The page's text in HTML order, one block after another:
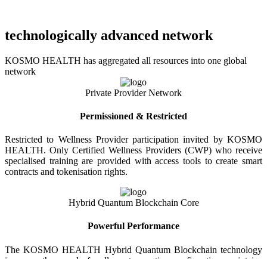
technologically advanced network
KOSMO HEALTH has aggregated all resources into one global
network
Private Provider Network
Permissioned & Restricted
Restricted to Wellness Provider participation invited by KOSMO
HEALTH. Only Certified Wellness Providers (CWP) who receive
specialised training are provided with access tools to create smart
contracts and tokenisation rights.
Hybrid Quantum Blockchain Core
Powerful Performance
The KOSMO HEALTH Hybrid Quantum Blockchain technology